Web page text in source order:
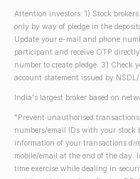
Attention investors: 1) Stock
only by way of pledge in the
Update your e-mail and phone
participant and receive OTP
number to create pledge. 3) Check
account statement issued by
India's largest broker based on
"Prevent unauthorised
numbers/email IDs with your stock
information of your transactions
mobile/email at the end of the day.
time exercise while dealing in